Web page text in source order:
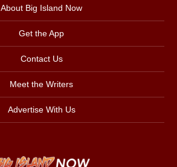
About Big Island Now
Get the App
Contact Us
Meet the Writers
Advertise With Us